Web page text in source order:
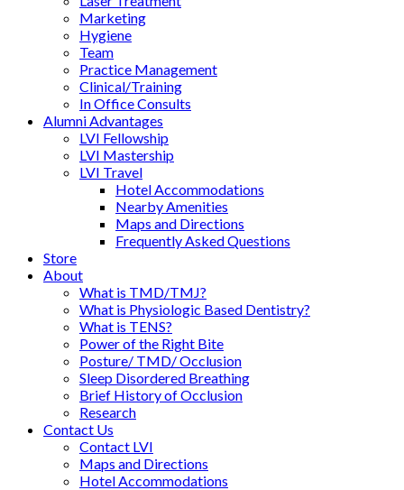
Marketing
Hygiene
Team
Practice Management
Clinical/Training
In Office Consults
Alumni Advantages
LVI Fellowship
LVI Mastership
LVI Travel
Hotel Accommodations
Nearby Amenities
Maps and Directions
Frequently Asked Questions
Store
About
What is TMD/TMJ?
What is Physiologic Based Dentistry?
What is TENS?
Power of the Right Bite
Posture/ TMD/ Occlusion
Sleep Disordered Breathing
Brief History of Occlusion
Research
Contact Us
Contact LVI
Maps and Directions
Hotel Accommodations